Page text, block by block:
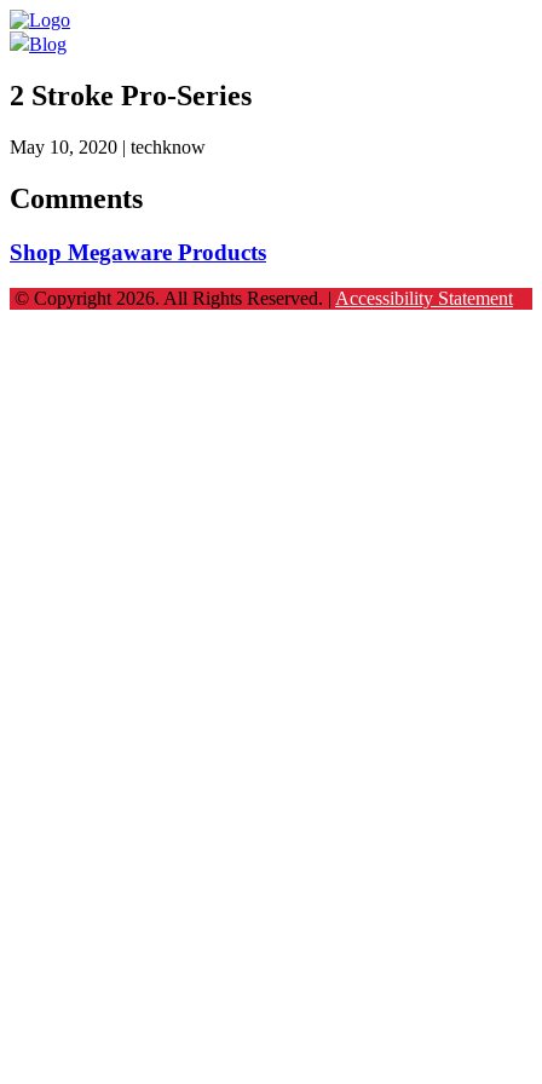
Blog
2 Stroke Pro-Series
May 10, 2020 | techknow
Comments
Shop Megaware Products
© Copyright 2026. All Rights Reserved. | Accessibility Statement